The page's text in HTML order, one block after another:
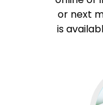
or next
is